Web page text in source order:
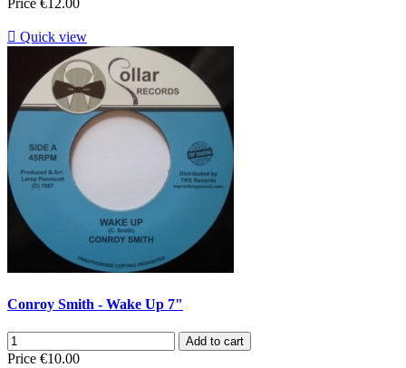
Price €12.00
 Quick view
Conroy Smith - Wake Up 7"
Add to cart
Price €10.00